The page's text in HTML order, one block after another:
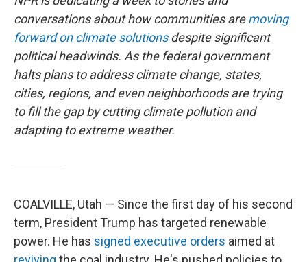
conversations about how communities aremoving
forward on climate solutionsdespite significant
political headwinds. As the federal government
halts plans to address climate change, states,
cities, regions, and even neighborhoods are trying
to fill the gap by cutting climate pollution and
adapting to extreme weather.
COALVILLE, Utah — Since the first day of his second
term, President Trump has targeted renewable
power. He has signed executive orders aimed at